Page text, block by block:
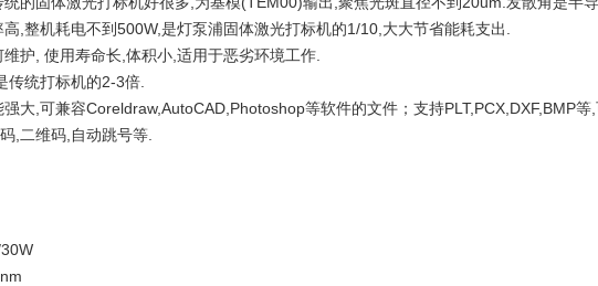
,整机耗电不到500W,是灯泵浦固体激光打标机的1/10,大大节省能耗支出.
护, 使用寿命长,体积小,适用于恶劣环境工作.
传统打标机的2-3倍.
大,可兼容Coreldraw,AutoCAD,Photoshop等软件的文件；支持PLT,PCX,DXF,BMP
,二维码,自动跳号等.